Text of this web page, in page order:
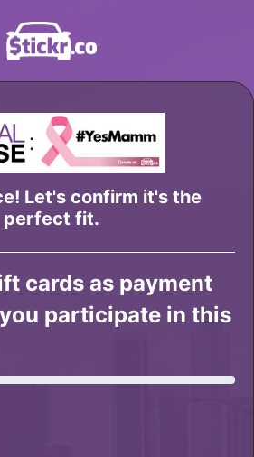
Let's confirm it's the
perfect fit.
cards as payment
participate in this